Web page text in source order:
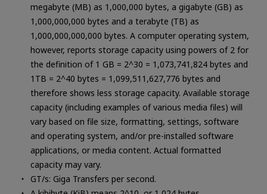
megabyte (MB) as 1,000,000 bytes, a gigabyte (GB) as
1,000,000,000 bytes and a terabyte (TB) as
1,000,000,000,000 bytes. A computer operating system,
however, reports storage capacity using powers of 2 for
the definition of 1 GB = 2^30 = 1,073,741,824 bytes and
1TB = 2^40 bytes = 1,099,511,627,776 bytes and
therefore shows less storage capacity. Available storage
capacity (including examples of various media files) will
vary based on file size, formatting, settings, software
and operating system, and/or pre-installed software
applications, or media content. Actual formatted
capacity may vary.
GT/s: Giga Transfers per second.